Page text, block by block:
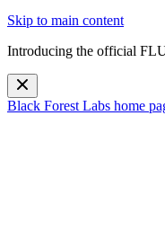
Skip to main content
Introducing the official
Black Forest Labs home